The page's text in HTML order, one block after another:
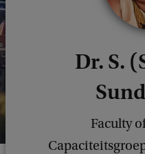
Dr. S.
Faculty